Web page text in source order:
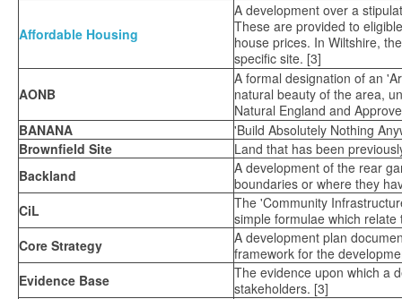
Affordable Housing
A development over a
These are provided to
house prices. In Wiltshire,
specific site. [3]
AONB
A formal designation of an
natural beauty of the area,
Natural England and
BANANA
'Build Absolutely Nothing
Brownfield Site
Land that has been
Backland
A development of the rear
boundaries or where they
CiL
The 'Community
simple formulae which
Core Strategy
A development plan
framework for the
Evidence Base
The evidence upon which a
stakeholders. [3]